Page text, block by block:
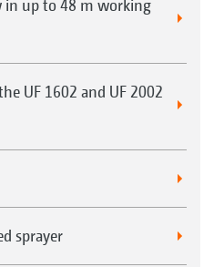
in up to 48 m working
UF 1602 and UF 2002
sprayer